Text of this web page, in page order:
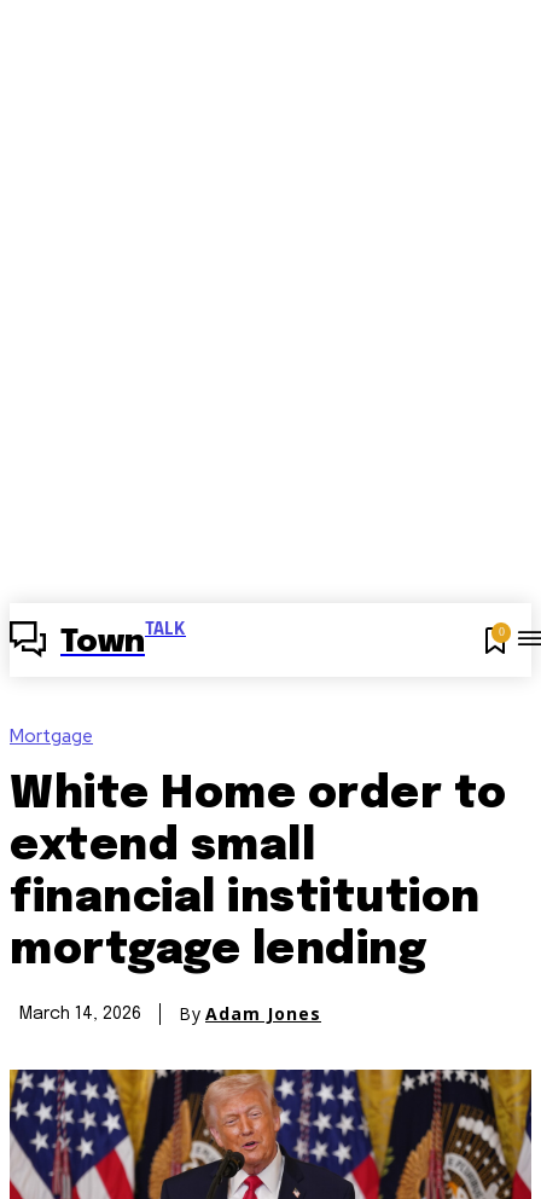
Town TALK 0
Mortgage
White Home order to
extend small
financial institution
mortgage lending
March 14, 2026 By Adam Jones